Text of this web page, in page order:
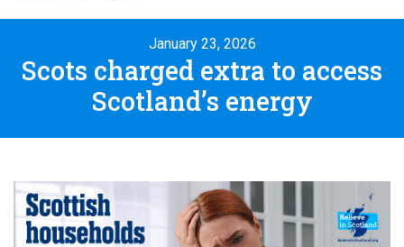
January 23, 2026
Scots charged extra to access
Scotland’s energy